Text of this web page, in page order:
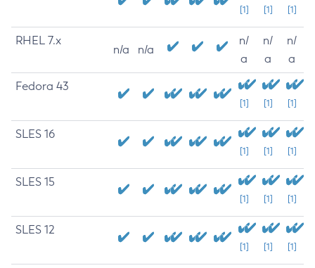
[1] [1] [1]
RHEL 7.x
n/a n/a
n/
a
n/
a
n/
a
Fedora 43
[1] [1] [1]
SLES 16
[1] [1] [1]
SLES 15
[1] [1] [1]
SLES 12
[1] [1] [1]